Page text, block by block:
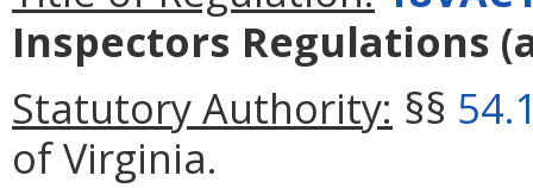
Inspectors Regulations
Statutory Authority: §§
of Virginia.